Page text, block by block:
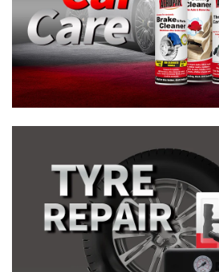
Emergency
Household Care